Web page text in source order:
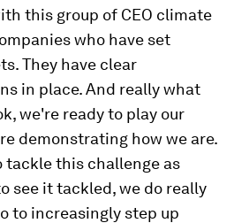
this group of CEO climate
who have set
They have clear
in place. And really what
we're ready to play our
demonstrating how we are.
tackle this challenge as
see it tackled, we do really
to increasingly step up